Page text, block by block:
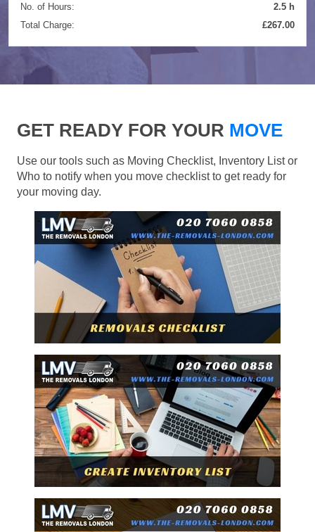
No. of Hours:
2.5 h
Total Charge:
£267.00
GET READY FOR YOUR MOVE
Use our tools such as Moving Checklist, Inventory List or
Who to notify when you move checklist to get ready for
your moving day.